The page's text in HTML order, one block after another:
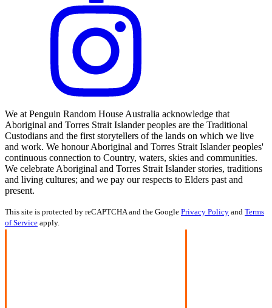
We at Penguin Random House Australia acknowledge that
Aboriginal and Torres Strait Islander peoples are the Traditional
Custodians and the first storytellers of the lands on which we live
and work. We honour Aboriginal and Torres Strait Islander peoples'
continuous connection to Country, waters, skies and communities.
We celebrate Aboriginal and Torres Strait Islander stories, traditions
and living cultures; and we pay our respects to Elders past and
present.
This site is protected by reCAPTCHA and the Google Privacy Policy and Terms
of Service apply.